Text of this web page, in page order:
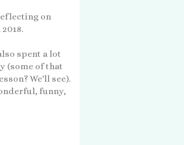
on
spent a lot
(some of that
We'll see).
funny,